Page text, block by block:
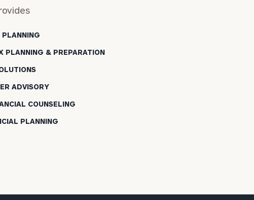
PLANNING & PREPARATION
ADVISORY
COUNSELING
PLANNING